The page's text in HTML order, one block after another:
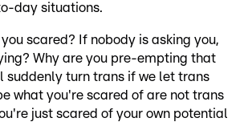
day situations.
scared? If nobody is asking you,
Why are you pre-empting that
suddenly turn trans if we let trans
what you're scared of are not trans
just scared of your own potential